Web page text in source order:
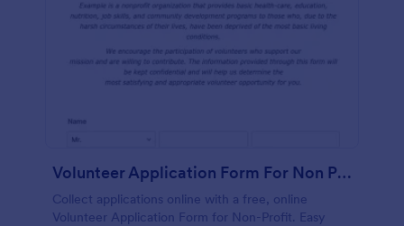
Volunteer Application Form For Non Profit
Collect applications online with a free, online
Volunteer Application Form for Non-Profit. Easy